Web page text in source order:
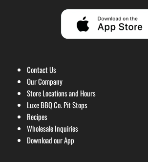
Contact Us
Our Company
Store Locations and Hours
Luxe BBQ Co. Pit Stops
Recipes
Wholesale Inquiries
Download our App